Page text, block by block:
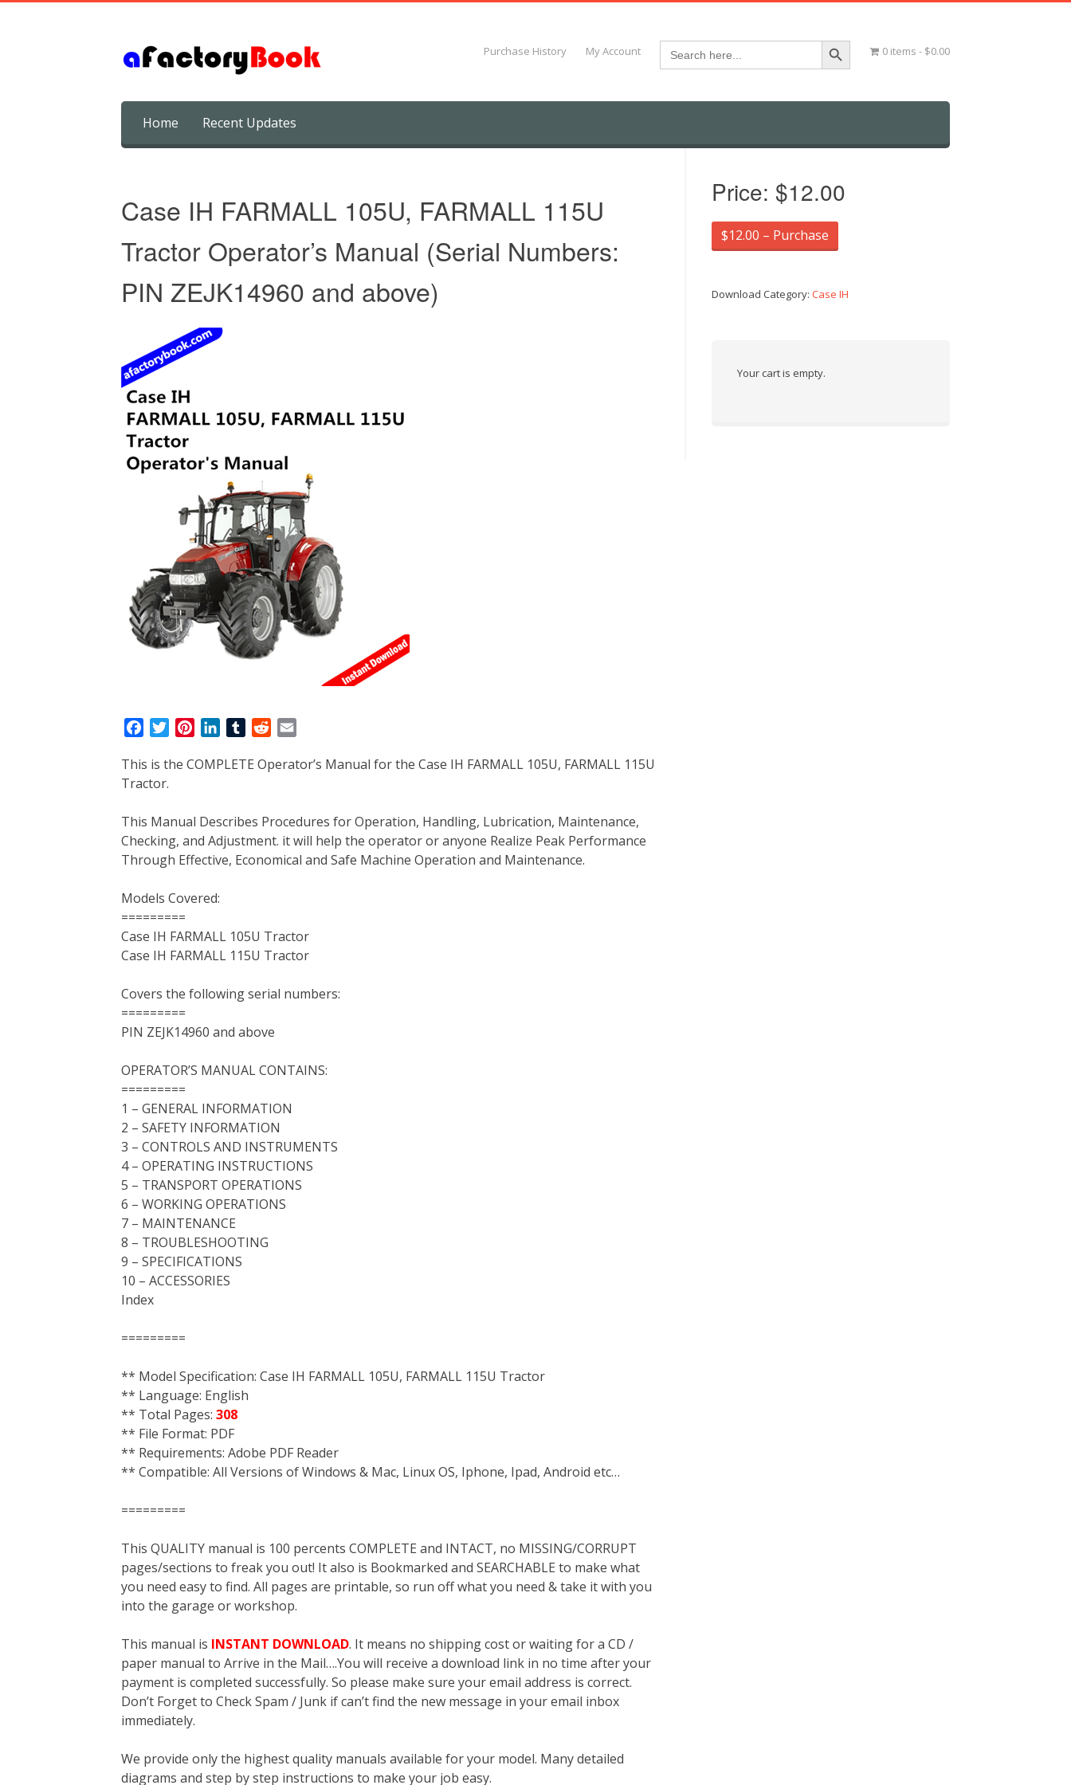
Purchase History My Account Search
for:
Search Button
0 items $0.00
content
Home Recent Updates
Case IH FARMALL 105U, FARMALL 115U
Tractor Operator’s Manual (Serial Numbers:
PIN ZEJK14960 and above)
c
e
o
o
k
i
e
r
n
r
e
s
n
d
I
n
T
m
r
d
t
a
This is the COMPLETE Operator’s Manual for the Case IH FARMALL 105U, FARMALL 115U
Tractor.
This Manual Describes Procedures for Operation, Handling, Lubrication, Maintenance,
Checking, and Adjustment. it will help the operator or anyone Realize Peak Performance
Through Effective, Economical and Safe Machine Operation and Maintenance.
Models Covered:
=========
Case IH FARMALL 105U Tractor
Case IH FARMALL 115U Tractor
Covers the following serial numbers:
=========
PIN ZEJK14960 and above
OPERATOR’S MANUAL CONTAINS:
=========
1 – GENERAL INFORMATION
2 – SAFETY INFORMATION
3 – CONTROLS AND INSTRUMENTS
4 – OPERATING INSTRUCTIONS
5 – TRANSPORT OPERATIONS
6 – WORKING OPERATIONS
7 – MAINTENANCE
8 – TROUBLESHOOTING
9 – SPECIFICATIONS
10 – ACCESSORIES
Index
=========
** Model Specification: Case IH FARMALL 105U, FARMALL 115U Tractor
** Language: English
** Total Pages: 308
** File Format: PDF
** Requirements: Adobe PDF Reader
** Compatible: All Versions of Windows & Mac, Linux OS, Iphone, Ipad, Android etc…
=========
This QUALITY manual is 100 percents COMPLETE and INTACT, no MISSING/CORRUPT
pages/sections to freak you out! It also is Bookmarked and SEARCHABLE to make what
you need easy to find. All pages are printable, so run off what you need & take it with you
into the garage or workshop.
This manual is INSTANT DOWNLOAD. It means no shipping cost or waiting for a CD /
paper manual to Arrive in the Mail….You will receive a download link in no time after your
payment is completed successfully. So please make sure your email address is correct.
Don’t Forget to Check Spam / Junk if can’t find the new message in your email inbox
immediately.
We provide only the highest quality manuals available for your model. Many detailed
diagrams and step by step instructions to make your job easy.
Price: $12.00
$12.00 – Purchase
Download Category:Case IH
Your cart is empty.